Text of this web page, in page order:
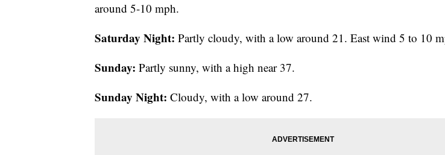
around 5-10 mph.
Saturday Night: Partly cloudy, with a low around 21. East wind 5 to 10
Sunday: Partly sunny, with a high near 37.
Sunday Night: Cloudy, with a low around 27.